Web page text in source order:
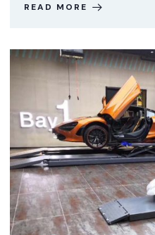
READ MORE